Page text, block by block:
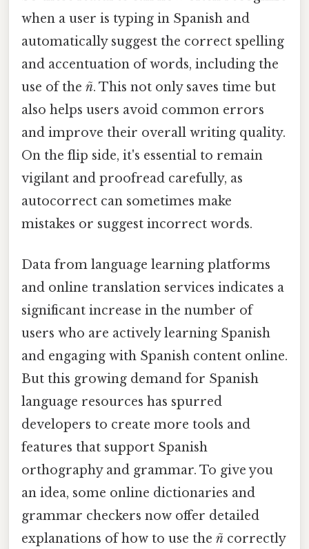
when a user is typing in Spanish and
automatically suggest the correct spelling
and accentuation of words, including the
use of the ñ. This not only saves time but
also helps users avoid common errors
and improve their overall writing quality.
On the flip side, it's essential to remain
vigilant and proofread carefully, as
autocorrect can sometimes make
mistakes or suggest incorrect words.
Data from language learning platforms
and online translation services indicates a
significant increase in the number of
users who are actively learning Spanish
and engaging with Spanish content online.
But this growing demand for Spanish
language resources has spurred
developers to create more tools and
features that support Spanish
orthography and grammar. To give you
an idea, some online dictionaries and
grammar checkers now offer detailed
explanations of how to use the ñ correctly